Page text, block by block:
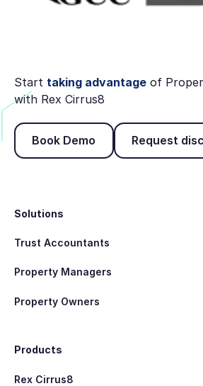
Start taking advantageof
with Rex Cirrus8
Book Demo
Book Demo
Request
Solutions
Trust Accountants
Property Managers
Property Owners
Products
Rex Cirrus8